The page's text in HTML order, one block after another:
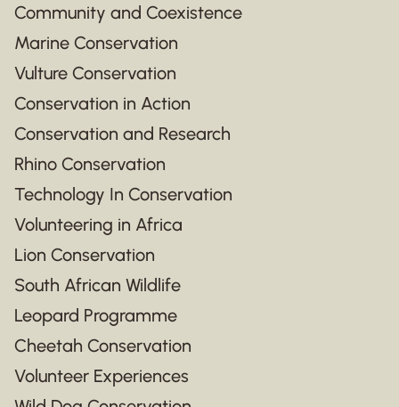
Community and Coexistence
Marine Conservation
Vulture Conservation
Conservation in Action
Conservation and Research
Rhino Conservation
Technology In Conservation
Volunteering in Africa
Lion Conservation
South African Wildlife
Leopard Programme
Cheetah Conservation
Volunteer Experiences